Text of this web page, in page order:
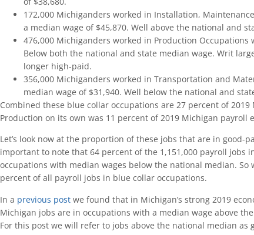
172,000 Michiganders worked in Installation,
a median wage of $45,870. Well above the national and
476,000 Michiganders worked in Production Occupations
Below both the national and state median wage. Writ
longer high-paid.
356,000 Michiganders worked in Transportation and
median wage of $31,940. Well below the national and
Combined these blue collar occupations are 27 percent of
Production on its own was 11 percent of 2019 Michigan payroll
Let’s look now at the proportion of these jobs that are in good-
important to note that 64 percent of the 1,151,000 payroll jobs
occupations with median wages below the national median. So
percent of all payroll jobs in blue collar occupations.
In a previous post we found that in Michigan’s strong 2019
Michigan jobs are in occupations with a median wage above
For this post we will refer to jobs above the national median as